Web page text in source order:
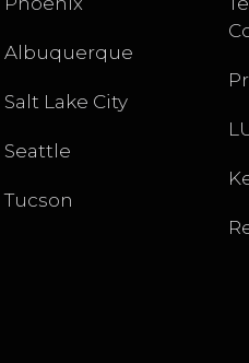
Albuquerque
Salt Lake City
Seattle
Tucson